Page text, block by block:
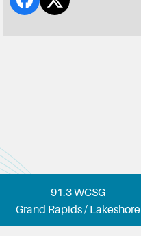
91.3 WCSG
Grand Rapids / Lakeshore